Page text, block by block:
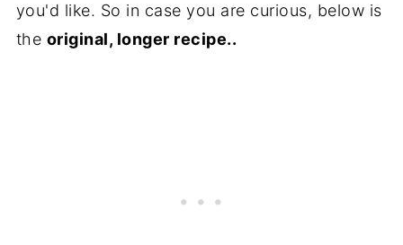
you'd like. So in case you are curious, below is
the original, longer recipe..